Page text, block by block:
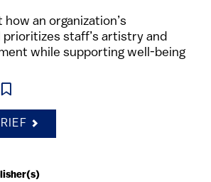
an organization’s
prioritizes staff’s artistry and
while supporting well-being